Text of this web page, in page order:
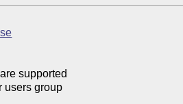
supported
users group